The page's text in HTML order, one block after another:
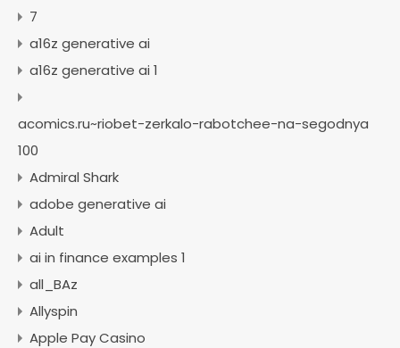
7
a16z generative ai
a16z generative ai 1
acomics.ru~riobet-zerkalo-rabotchee-na-segodnya
100
Admiral Shark
adobe generative ai
Adult
ai in finance examples 1
all_BAz
Allyspin
Apple Pay Casino